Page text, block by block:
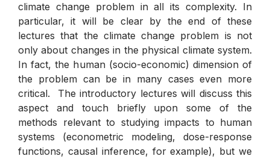
climate change problem in all its complexity. In
particular, it will be clear by the end of these
lectures that the climate change problem is not
only about changes in the physical climate system.
In fact, the human (socio-economic) dimension of
the problem can be in many cases even more
critical. The introductory lectures will discuss this
aspect and touch briefly upon some of the
methods relevant to studying impacts to human
systems (econometric modeling, dose-response
functions, causal inference, for example), but we